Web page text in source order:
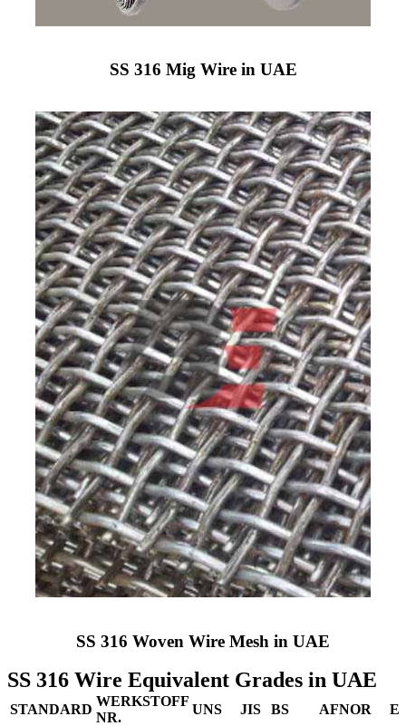
SS 316 Mig Wire in UAE
SS 316 Woven Wire Mesh in UAE
SS 316 Wire Equivalent Grades in UAE
STANDARD
WERKSTOFF
NR.
UNS JIS BS AFNOR